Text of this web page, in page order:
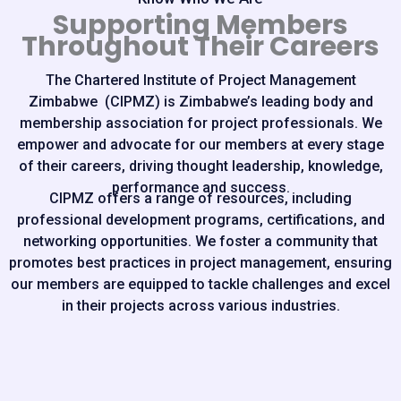
Supporting Members
Throughout Their Careers
The Chartered Institute of Project Management
Zimbabwe (CIPMZ) is Zimbabwe’s leading body and
membership association for project professionals. We
empower and advocate for our members at every stage
of their careers, driving thought leadership, knowledge,
performance and success.
CIPMZ offers a range of resources, including
professional development programs, certifications, and
networking opportunities. We foster a community that
promotes best practices in project management, ensuring
our members are equipped to tackle challenges and excel
in their projects across various industries.